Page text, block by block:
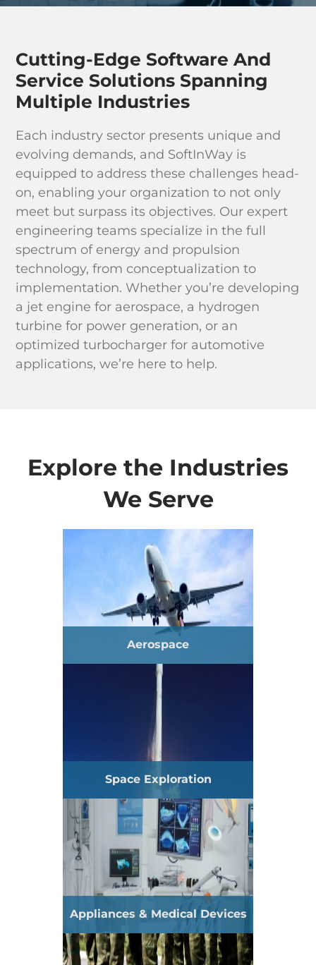
Cutting-Edge Software And
Service Solutions Spanning
Multiple Industries
Each industry sector presents unique and
evolving demands, and SoftInWay is
equipped to address these challenges head-
on, enabling your organization to not only
meet but surpass its objectives. Our expert
engineering teams specialize in the full
spectrum of energy and propulsion
technology, from conceptualization to
implementation. Whether you’re developing
a jet engine for aerospace, a hydrogen
turbine for power generation, or an
optimized turbocharger for automotive
applications, we’re here to help.
Explore the Industries
We Serve
Aerospace
Space Exploration
Appliances & Medical Devices